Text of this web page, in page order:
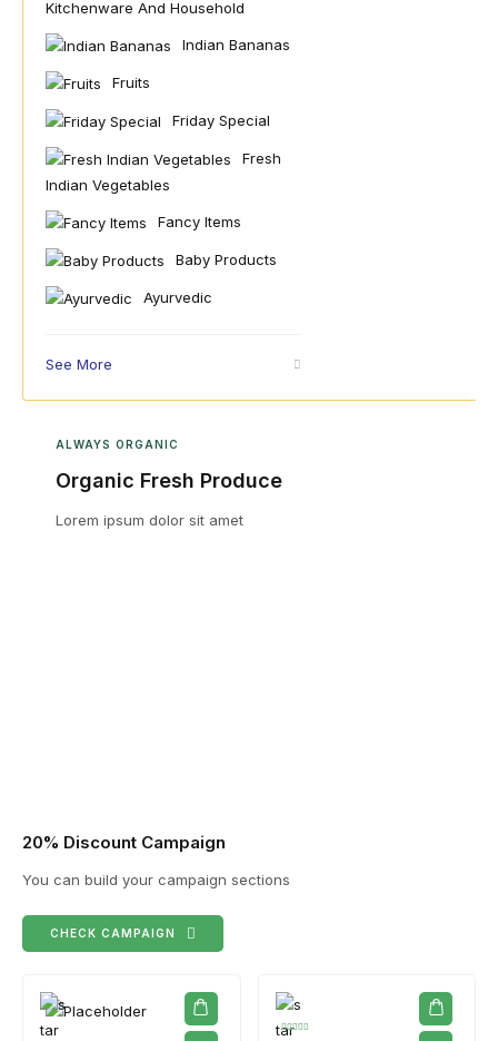
Kitchenware And Household
Indian Bananas
Fruits
Friday Special
Fresh
Indian Vegetables
Fancy Items
Baby Products
Ayurvedic
See More
ALWAYS ORGANIC
Organic Fresh Produce
Lorem ipsum dolor sit amet
20% Discount Campaign
You can build your campaign sections
CHECK CAMPAIGN